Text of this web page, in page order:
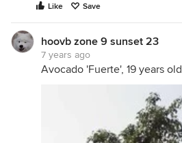
Like Save
hoovb zone 9 sunset 23
7 years ago
Avocado 'Fuerte', 19 years old